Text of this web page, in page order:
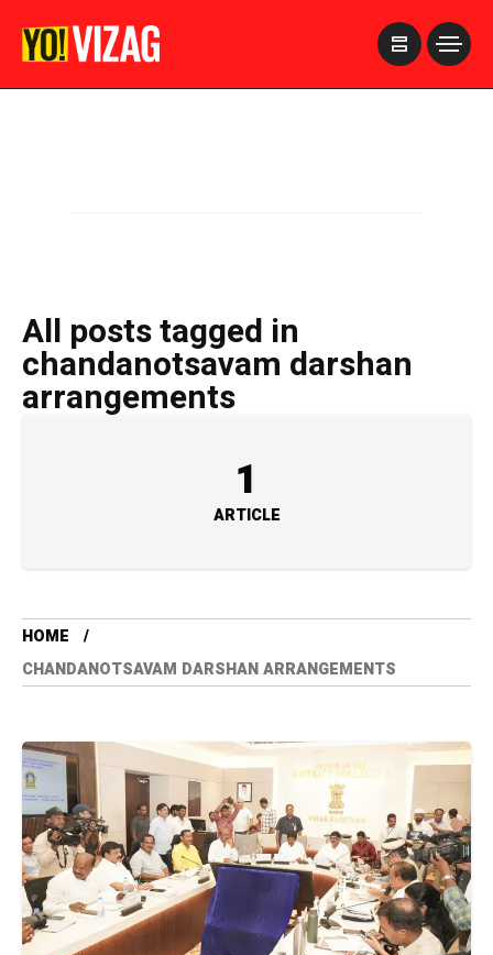
All posts tagged in
chandanotsavam darshan
arrangements
1
ARTICLE
HOME
CHANDANOTSAVAM DARSHAN ARRANGEMENTS